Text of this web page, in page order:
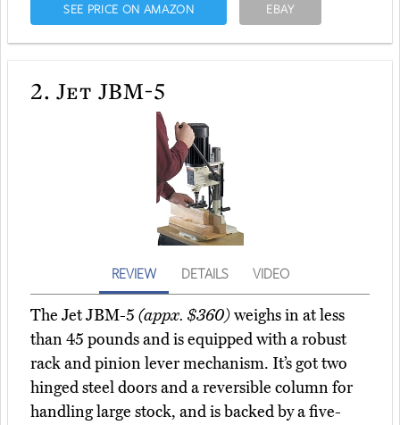
SEE PRICE ON AMAZON EBAY
2. Jet JBM-5
REVIEW DETAILS VIDEO
The Jet JBM-5 (appx. $360)weighs in at less
than 45 pounds and is equipped with a robust
rack and pinion lever mechanism. It’s got two
hinged steel doors and a reversible column for
handling large stock, and is backed by a five-